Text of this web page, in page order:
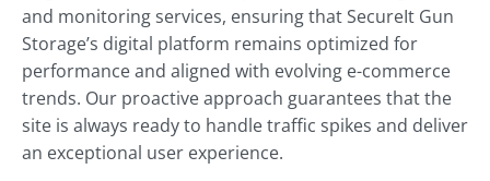
and monitoring services, ensuring that SecureIt Gun
Storage’s digital platform remains optimized for
performance and aligned with evolving e-commerce
trends. Our proactive approach guarantees that the
site is always ready to handle traffic spikes and deliver
an exceptional user experience.